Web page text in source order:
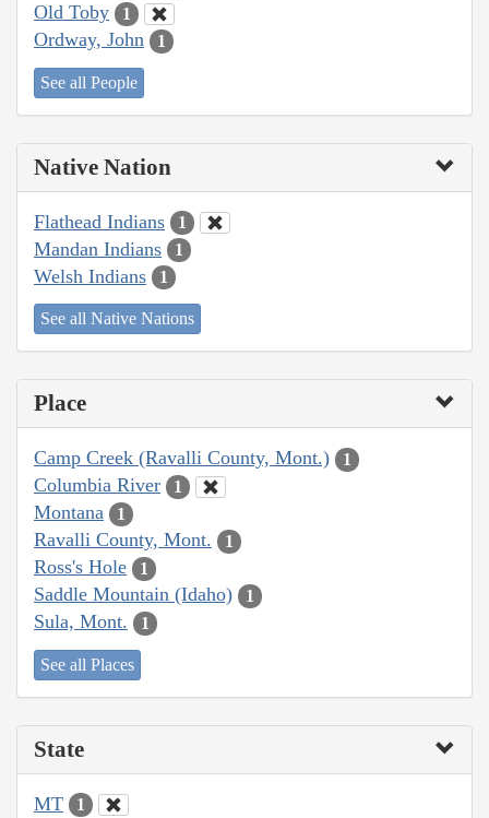
Old Toby 1
Ordway, John 1
See all People
Native Nation
Flathead Indians 1
Mandan Indians 1
Welsh Indians 1
See all Native Nations
Place
Camp Creek (Ravalli County, Mont.) 1
Columbia River 1
Montana 1
Ravalli County, Mont. 1
Ross's Hole 1
Saddle Mountain (Idaho) 1
Sula, Mont. 1
See all Places
State
MT 1